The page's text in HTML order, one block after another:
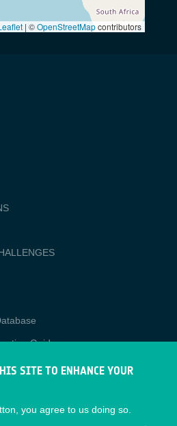
| ©OpenStreetMapcontributors
Guide
SITE TO ENHANCE YOUR
you agree to us doing so.